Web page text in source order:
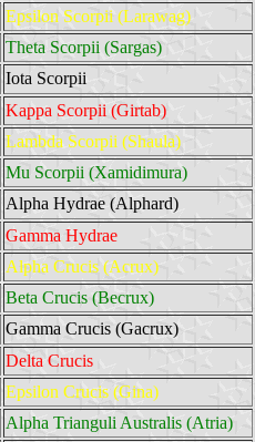
Epsilon Scorpii (Larawag)
Theta Scorpii (Sargas)
Iota Scorpii
Kappa Scorpii (Girtab)
Lambda Scorpii (Shaula)
Mu Scorpii (Xamidimura)
Alpha Hydrae (Alphard)
Gamma Hydrae
Alpha Crucis (Acrux)
Beta Crucis (Becrux)
Gamma Crucis (Gacrux)
Delta Crucis
Epsilon Crucis (Gina)
Alpha Trianguli Australis (Atria)